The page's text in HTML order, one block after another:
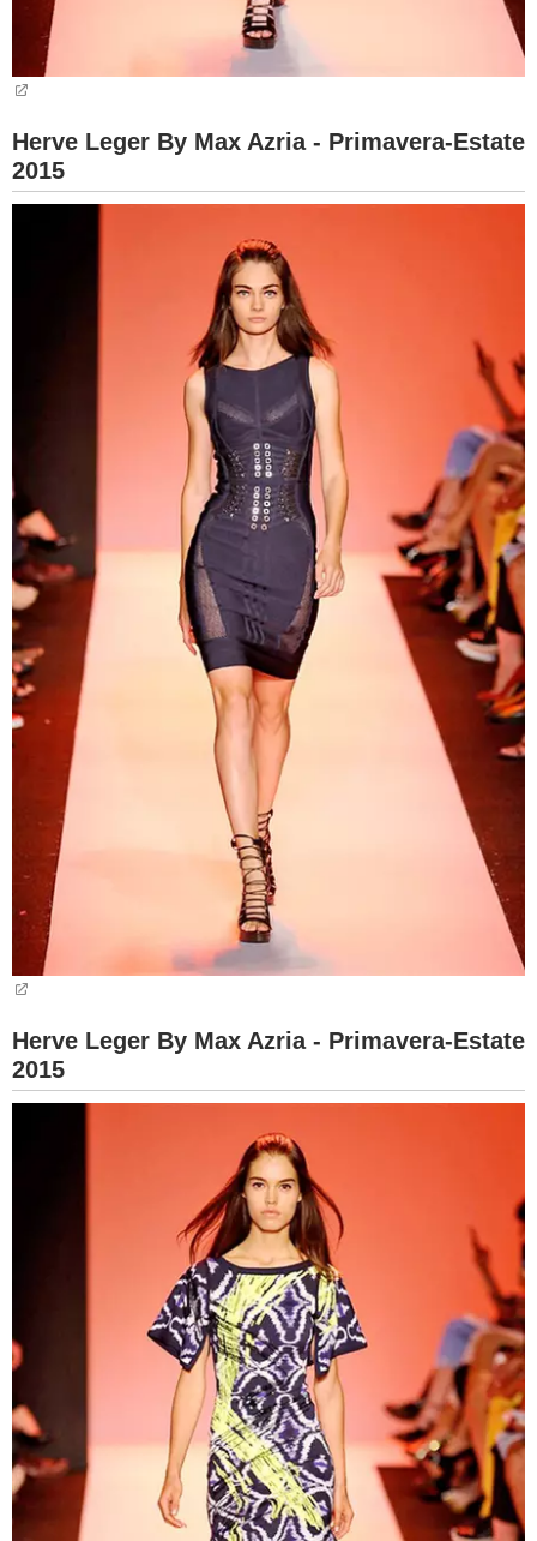
Herve Leger By Max Azria - Primavera-Estate
2015
Herve Leger By Max Azria - Primavera-Estate
2015